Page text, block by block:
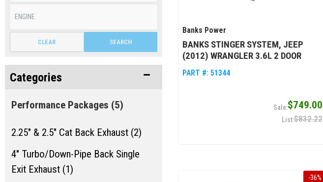
SEARCH
CLEAR
Categories
2.25" & 2.5" Cat Back Exhaust (2)
4" Turbo/Down-Pipe Back Single
Exit Exhaust (1)
Performance Packages (5)
Banks Power
BANKS STINGER SYSTEM, JEEP
(2012) WRANGLER 3.6L 2 DOOR
PART #: 51344
$749.00
$832.22
-36%